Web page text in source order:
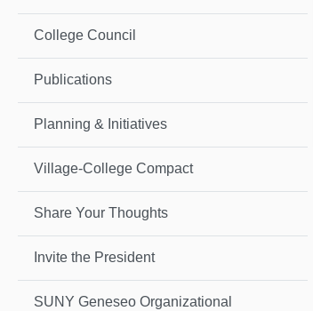
College Council
Publications
Planning & Initiatives
Village-College Compact
Share Your Thoughts
Invite the President
SUNY Geneseo Organizational